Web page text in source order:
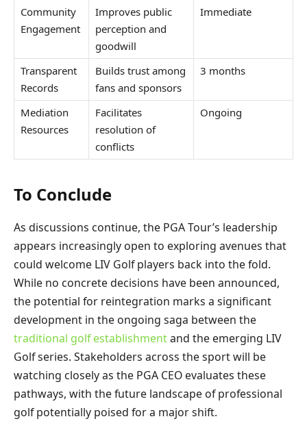
Community
Engagement
Improves public
perception and
goodwill
Immediate
Transparent
Records
Builds trust among
fans and sponsors
3 months
Mediation
Resources
Facilitates
resolution of
conflicts
Ongoing
To Conclude
As discussions continue, the PGA Tour’s leadership
appears increasingly open to exploring avenues that
could welcome LIV Golf players back into the fold.
While no concrete decisions have been announced,
the potential for reintegration marks a significant
development in the ongoing saga between the
traditional golf establishmentand the emerging LIV
Golf series. Stakeholders across the sport will be
watching closely as the PGA CEO evaluates these
pathways, with the future landscape of professional
golf potentially poised for a major shift.